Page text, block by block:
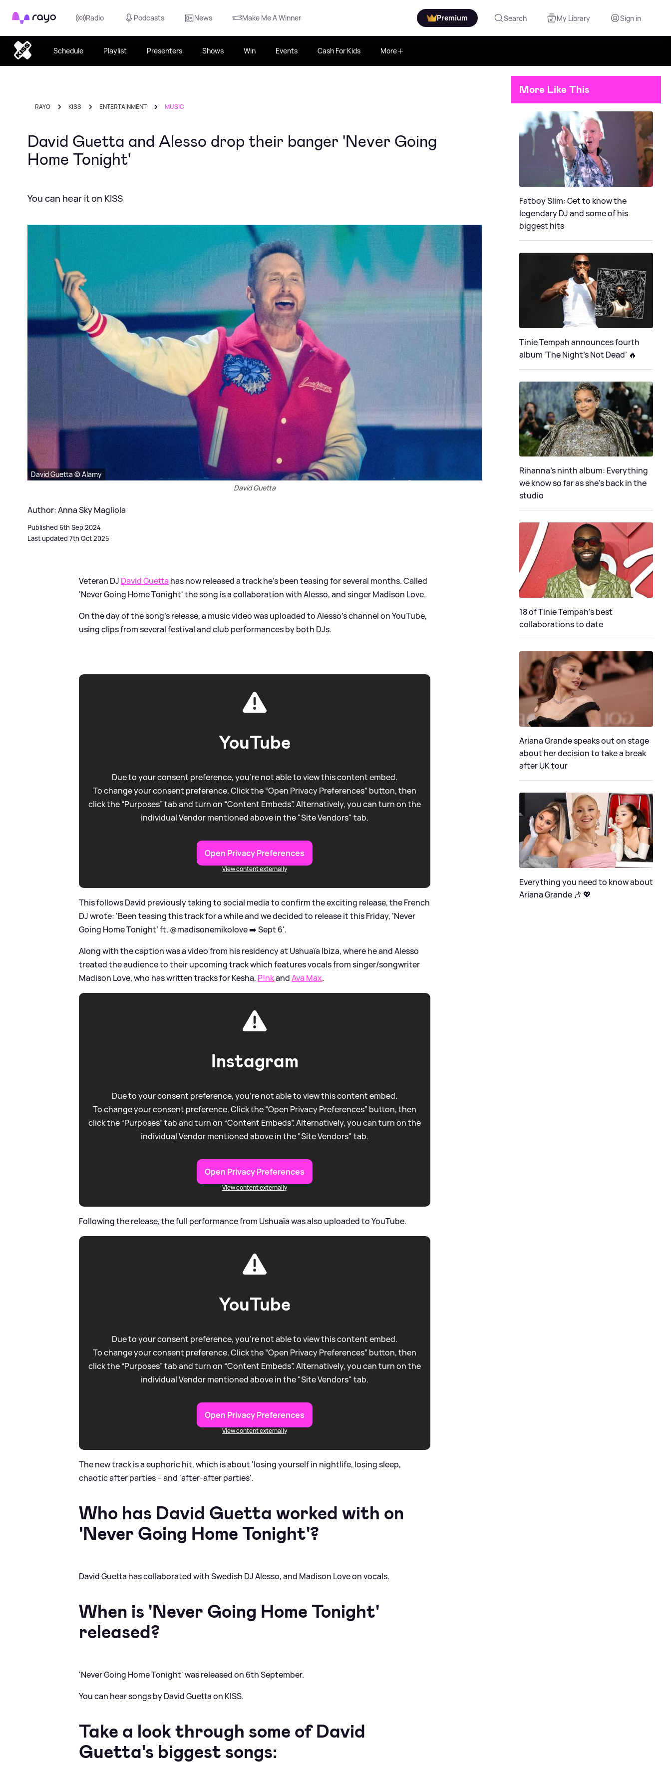
Rayo Radio Podcasts News Make Me A Winner Premium Search My Library Sign in
Schedule Playlist Presenters Shows Win Events Cash For Kids More
RAYO KISS ENTERTAINMENT MUSIC
David Guetta and Alesso drop their banger 'Never Going
Home Tonight'
You can hear it on KISS
David Guetta © Alamy
David Guetta
Author: Anna Sky Magliola
Published 6th Sep 2024
Last updated 7th Oct 2025
Veteran DJ David Guetta has now released a track he's been teasing for several months. Called
'Never Going Home Tonight' the song is a collaboration with Alesso, and singer Madison Love.
On the day of the song's release, a music video was uploaded to Alesso's channel on YouTube,
using clips from several festival and club performances by both DJs.
YouTube
Due to your consent preference, you're not able to view this content embed.
To change your consent preference. Click the “Open Privacy Preferences” button, then
click the “Purposes” tab and turn on “Content Embeds”. Alternatively, you can turn on the
individual Vendor mentioned above in the "Site Vendors" tab.
Open Privacy Preferences
View content externally
This follows David previously taking to social media to confirm the exciting release, the French
DJ wrote: 'Been teasing this track for a while and we decided to release it this Friday, ‘Never
Going Home Tonight’ ft. @madisonemikolove ➡️ Sept 6'.
Along with the caption was a video from his residency at Ushuaïa Ibiza, where he and Alesso
treated the audience to their upcoming track which features vocals from singer/songwriter
Madison Love, who has written tracks for Kesha, P!nkandAva Max.
Instagram
Due to your consent preference, you're not able to view this content embed.
To change your consent preference. Click the “Open Privacy Preferences” button, then
click the “Purposes” tab and turn on “Content Embeds”. Alternatively, you can turn on the
individual Vendor mentioned above in the "Site Vendors" tab.
Open Privacy Preferences
View content externally
Following the release, the full performance from Ushuaïa was also uploaded to YouTube.
YouTube
Due to your consent preference, you're not able to view this content embed.
To change your consent preference. Click the “Open Privacy Preferences” button, then
click the “Purposes” tab and turn on “Content Embeds”. Alternatively, you can turn on the
individual Vendor mentioned above in the "Site Vendors" tab.
Open Privacy Preferences
View content externally
The new track is a euphoric hit, which is about 'losing yourself in nightlife, losing sleep,
chaotic after parties – and 'after-after parties'.
Who has David Guetta worked with on
'Never Going Home Tonight'?
David Guetta has collaborated with Swedish DJ Alesso, and Madison Love on vocals.
When is 'Never Going Home Tonight'
released?
'Never Going Home Tonight' was released on 6th September.
You can hear songs by David Guetta on KISS.
Take a look through some of David
Guetta's biggest songs:
More Like This
Fatboy Slim: Get to know the
legendary DJ and some of his
biggest hits
Tinie Tempah announces fourth
album ‘The Night's Not Dead’ 🔥
Rihanna's ninth album: Everything
we know so far as she's back in the
studio
18 of Tinie Tempah’s best
collaborations to date
Ariana Grande speaks out on stage
about her decision to take a break
after UK tour
Everything you need to know about
Ariana Grande 🎶 💖